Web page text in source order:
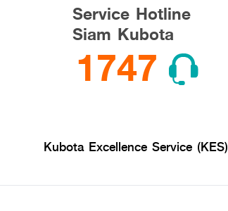
Service Hotline
Siam Kubota
1747
Kubota Excellence Service (KES)